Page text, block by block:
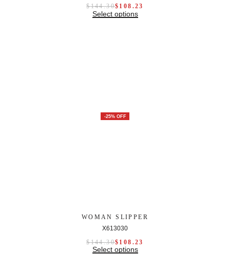
$144.30$ 108.23
Select options
-25% OFF
WOMAN SLIPPER
X613030
$144.30$ 108.23
Select options